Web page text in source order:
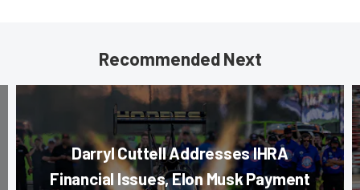
Recommended Next
Darryl Cuttell Addresses IHRA
Financial Issues, Elon Musk Payment